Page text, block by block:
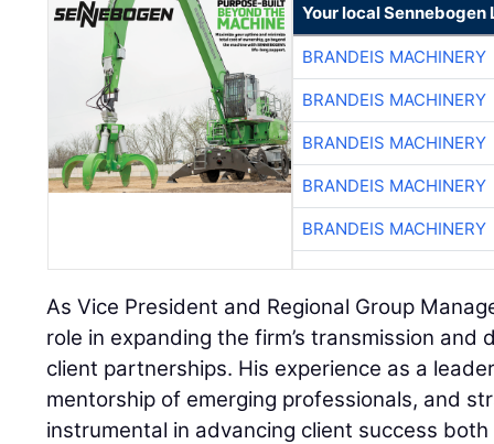
Your local Sennebogen
BRANDEIS MACHINERY
BRANDEIS MACHINERY
BRANDEIS MACHINERY
BRANDEIS MACHINERY
BRANDEIS MACHINERY
As Vice President and Regional Group
role in expanding the firm’s transmission
client partnerships. His experience as a
mentorship of emerging professionals, and
instrumental in advancing client success